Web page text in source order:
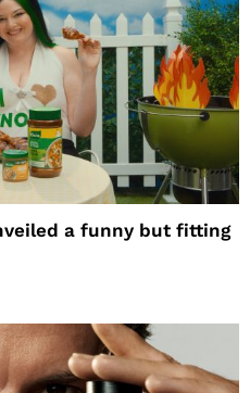
a funny but fitting